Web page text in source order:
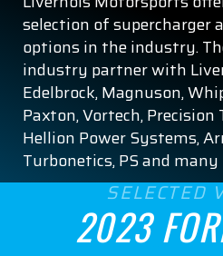
XL
XLT
2.7
3.5
selection of supercharger
options in the industry.
industry partner with
Edelbrock, Magnuson,
Paxton, Vortech, Precision
Hellion Power Systems,
Turbonetics, PS and many
SELECTED
2023